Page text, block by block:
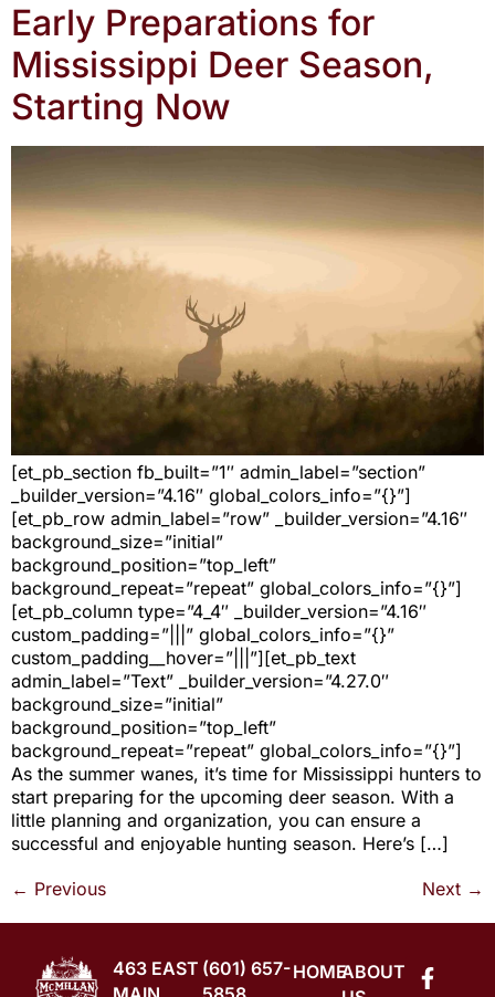
Early Preparations for
Mississippi Deer Season,
Starting Now
[et_pb_section fb_built=”1″ admin_label=”section”
_builder_version=”4.16″ global_colors_info=”{}”]
[et_pb_row admin_label=”row” _builder_version=”4.16″
background_size=”initial”
background_position=”top_left”
background_repeat=”repeat” global_colors_info=”{}”]
[et_pb_column type=”4_4″ _builder_version=”4.16″
custom_padding=”|||” global_colors_info=”{}”
custom_padding__hover=”|||”][et_pb_text
admin_label=”Text” _builder_version=”4.27.0″
background_size=”initial”
background_position=”top_left”
background_repeat=”repeat” global_colors_info=”{}”]
As the summer wanes, it’s time for Mississippi hunters to
start preparing for the upcoming deer season. With a
little planning and organization, you can ensure a
successful and enjoyable hunting season. Here’s […]
← Previous Next →
463 EAST (601) 657-HOMEABOUT